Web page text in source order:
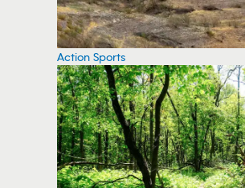
Action Sports